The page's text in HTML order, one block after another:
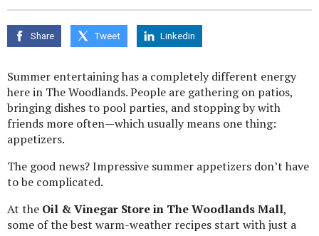
Share Tweet Linkedin
Summer entertaining has a completely different energy
here in The Woodlands. People are gathering on patios,
bringing dishes to pool parties, and stopping by with
friends more often—which usually means one thing:
appetizers.
The good news? Impressive summer appetizers don’t have
to be complicated.
At the Oil & Vinegar Store in The Woodlands Mall,
some of the best warm-weather recipes start with just a